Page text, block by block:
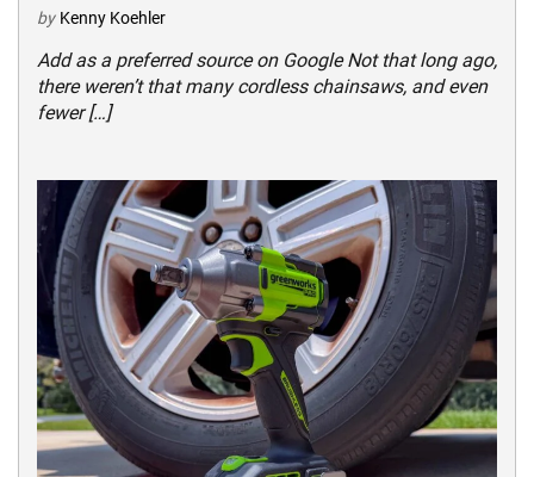
by Kenny Koehler
Add as a preferred source on Google Not that long ago,
there weren’t that many cordless chainsaws, and even
fewer […]